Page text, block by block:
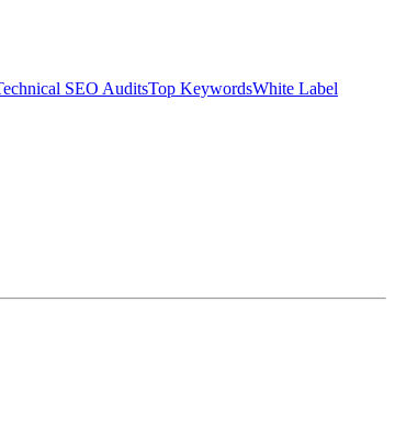
SEO AuditsTop KeywordsWhite Label